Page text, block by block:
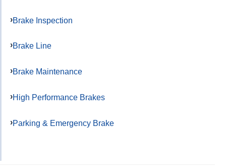
Brake Inspection
Brake Line
Brake Maintenance
High Performance Brakes
Parking & Emergency Brake